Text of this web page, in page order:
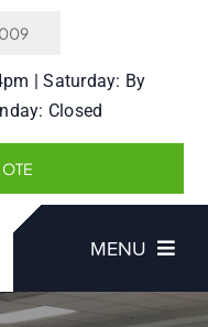
| Saturday: By
Closed
MENU